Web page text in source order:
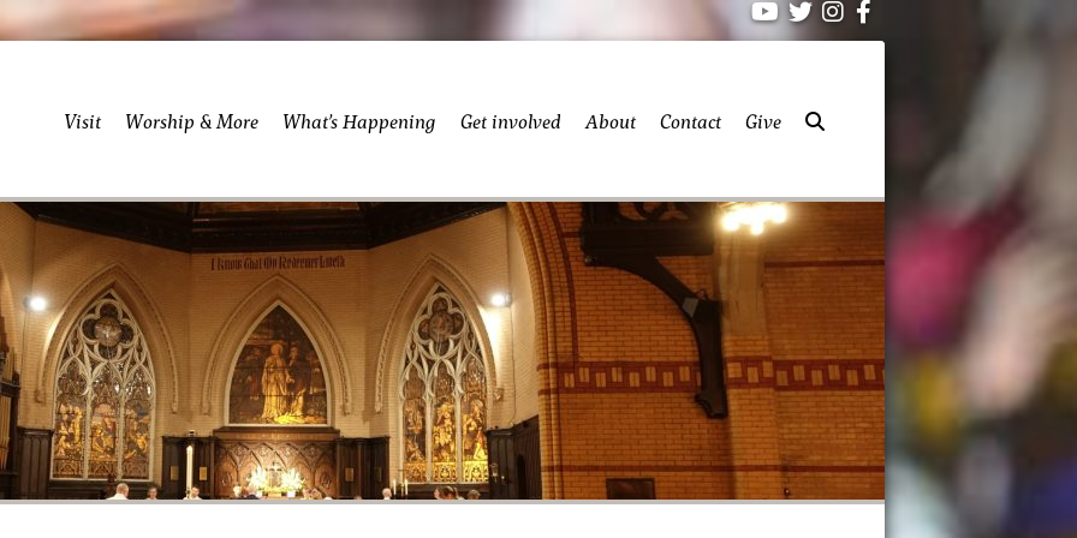
Visit Worship & More What’s Happening Get involved About Contact Give